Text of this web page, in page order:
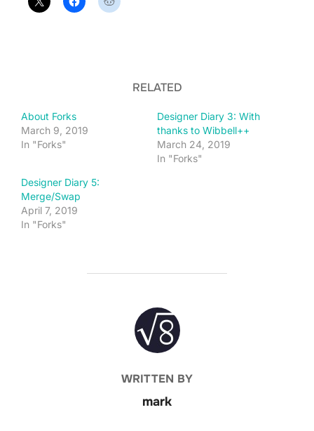
RELATED
About Forks
March 9, 2019
In "Forks"
Designer Diary 3: With
thanks to Wibbell++
March 24, 2019
In "Forks"
Designer Diary 5:
Merge/Swap
April 7, 2019
In "Forks"
POST AUTHOR
WRITTEN BY
mark